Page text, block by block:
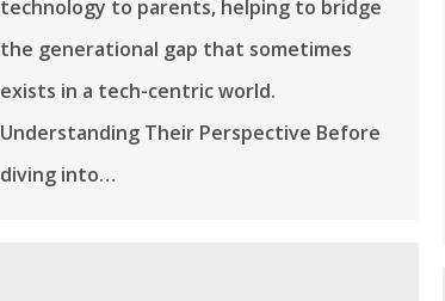
technology to parents, helping to bridge
the generational gap that sometimes
exists in a tech-centric world.
Understanding Their Perspective Before
diving into…